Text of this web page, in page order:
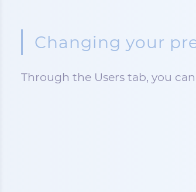
Changing your
Through the Users tab, you